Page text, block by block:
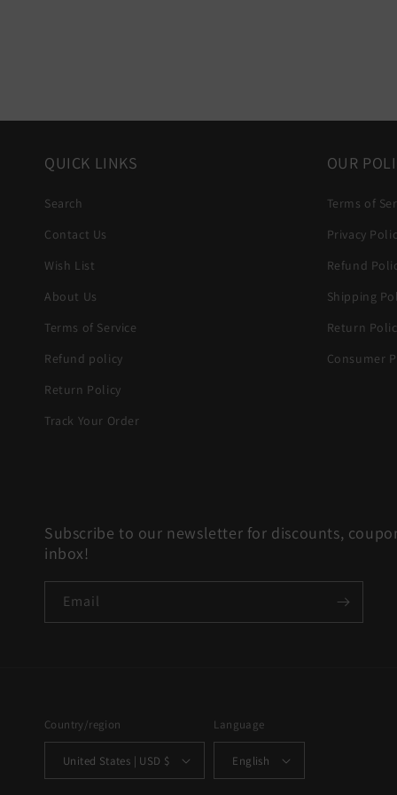
QUICK LINKS
Search
Contact Us
Wish List
About Us
Terms of Service
Refund policy
Return Policy
Track Your Order
OUR
Terms of
Privacy
Refund
Shipping
Return
Consumer
Subscribe to our newsletter for discounts,
inbox!
Email
Country/region
United States | USD $
Language
English